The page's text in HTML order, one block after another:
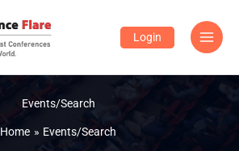
Login
Events/Search
Home Events/Search